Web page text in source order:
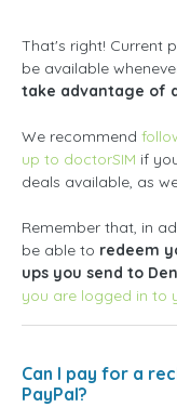
That's right! Current
be available
take advantage of
We recommend
up to doctorSIM if
deals available, as
Remember that, in
be able to redeem
ups you send to
you are logged in to
Can I pay for a
PayPal?